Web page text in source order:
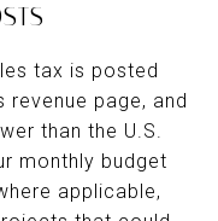
tax is posted
revenue page, and
than the U.S.
monthly budget
applicable,